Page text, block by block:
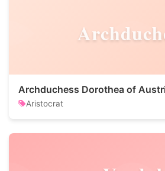
Archduchess Dorothea of
Aristocrat